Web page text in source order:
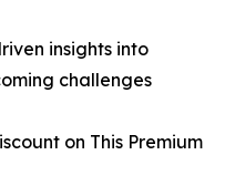
insights into
challenges
on This Premium